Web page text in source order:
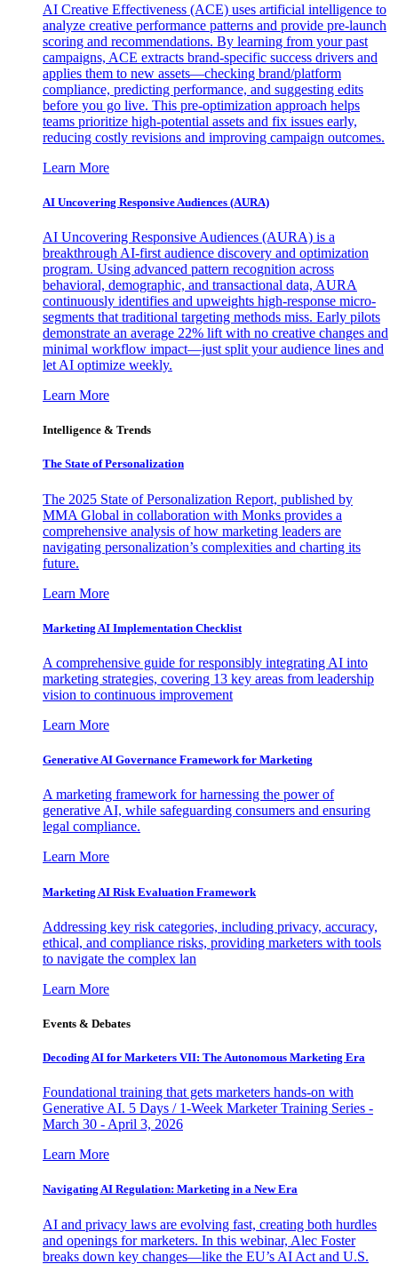
AI Creative Effectiveness (ACE) uses artificial intelligence to
analyze creative performance patterns and provide pre-launch
scoring and recommendations. By learning from your past
campaigns, ACE extracts brand-specific success drivers and
applies them to new assets—checking brand/platform
compliance, predicting performance, and suggesting edits
before you go live. This pre-optimization approach helps
teams prioritize high-potential assets and fix issues early,
reducing costly revisions and improving campaign outcomes.
Learn More
AI Uncovering Responsive Audiences (AURA)
AI Uncovering Responsive Audiences (AURA) is a
breakthrough AI-first audience discovery and optimization
program. Using advanced pattern recognition across
behavioral, demographic, and transactional data, AURA
continuously identifies and upweights high-response micro-
segments that traditional targeting methods miss. Early pilots
demonstrate an average 22% lift with no creative changes and
minimal workflow impact—just split your audience lines and
let AI optimize weekly.
Learn More
Intelligence & Trends
The State of Personalization
The 2025 State of Personalization Report, published by
MMA Global in collaboration with Monks provides a
comprehensive analysis of how marketing leaders are
navigating personalization’s complexities and charting its
future.
Learn More
Marketing AI Implementation Checklist
A comprehensive guide for responsibly integrating AI into
marketing strategies, covering 13 key areas from leadership
vision to continuous improvement
Learn More
Generative AI Governance Framework for Marketing
A marketing framework for harnessing the power of
generative AI, while safeguarding consumers and ensuring
legal compliance.
Learn More
Marketing AI Risk Evaluation Framework
Addressing key risk categories, including privacy, accuracy,
ethical, and compliance risks, providing marketers with tools
to navigate the complex lan
Learn More
Events & Debates
Decoding AI for Marketers VII: The Autonomous Marketing Era
Foundational training that gets marketers hands-on with
Generative AI. 5 Days / 1-Week Marketer Training Series -
March 30 - April 3, 2026
Learn More
Navigating AI Regulation: Marketing in a New Era
AI and privacy laws are evolving fast, creating both hurdles
and openings for marketers. In this webinar, Alec Foster
breaks down key changes—like the EU’s AI Act and U.S.